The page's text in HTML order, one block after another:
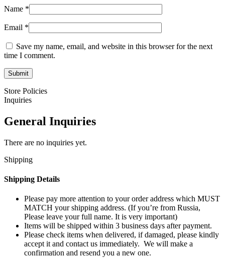
Name *
Email *
Save my name, email, and website in this browser for the next
time I comment.
Store Policies
Inquiries
General Inquiries
There are no inquiries yet.
Shipping
Shipping Details
Please pay more attention to your order address which MUST
MATCH your shipping address. (If you’re from Russia,
Please leave your full name. It is very important)
Items will be shipped within 3 business days after payment.
Please check items when delivered, if damaged, please kindly
accept it and contact us immediately. We will make a
confirmation and resend you a new one.